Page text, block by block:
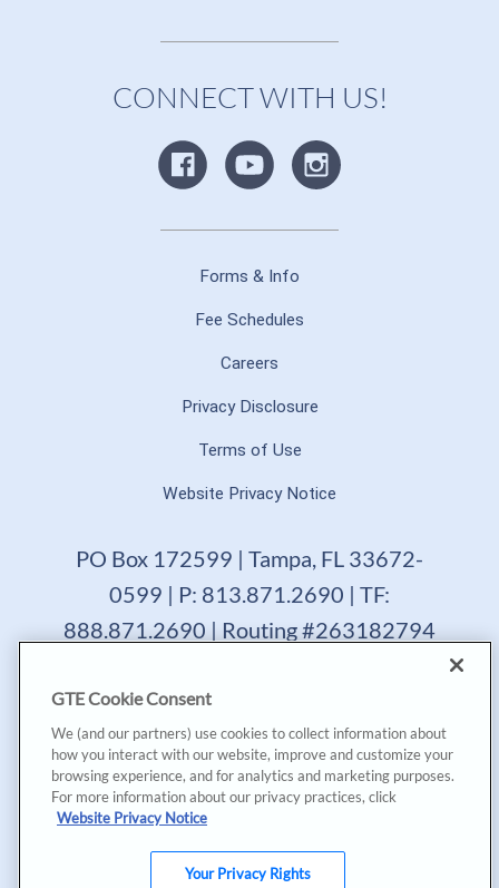
CONNECT WITH US!
Forms & Info
Fee Schedules
Careers
Privacy Disclosure
Terms of Use
Website Privacy Notice
PO Box 172599 | Tampa, FL 33672-
0599 | P: 813.871.2690 | TF:
888.871.2690 | Routing #263182794
terminate a product, service or promotion at any time
Copyright © 2025, GTE Financial™. All Rights Reserved.
GTE Financial NMLS #477712
*Annual Percentage Yield (APY) accurate as of last
dividend declaration date and may change after account
*Annual Percentage Rate (APR) accurate as of last
declaration date. APR may be based on payment method,
GTE Cookie Consent
We (and our partners) use cookies to collect information about
how you interact with our website, improve and customize your
browsing experience, and for analytics and marketing purposes.
For more information about our privacy practices, click
Website Privacy Notice
Your Privacy Rights